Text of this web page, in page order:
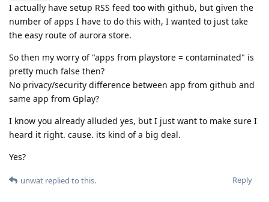
I actually have setup RSS feed too with github, but given the
number of apps I have to do this with, I wanted to just take
the easy route of aurora store.
So then my worry of "apps from playstore = contaminated" is
pretty much false then?
No privacy/security difference between app from github and
same app from Gplay?
I know you already alluded yes, but I just want to make sure I
heard it right. cause. its kind of a big deal.
Yes?
Reply
unwat replied to this.